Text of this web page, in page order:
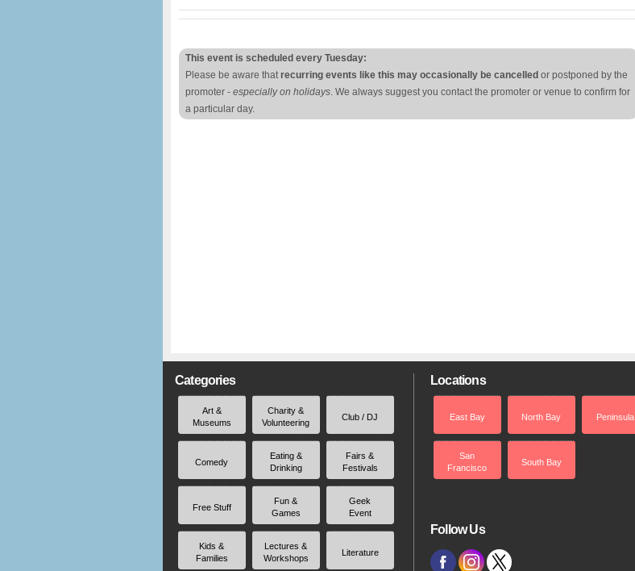
This event is scheduled every Tuesday:
Please be aware thatrecurring events like this may occasionally be cancelled or postponed by the
promoter - especially on holidays. We always suggest you contact the promoter or venue to confirm for
a particular day.
Categories
Art &
Museums
Charity &
Volunteering
Club / DJ
Comedy
Eating &
Drinking
Fairs &
Festivals
Free Stuff
Fun &
Games
Geek
Event
Kids &
Families
Lectures &
Workshops
Literature
Locations
East Bay North Bay Peninsula
San
Francisco
South Bay
Follow Us